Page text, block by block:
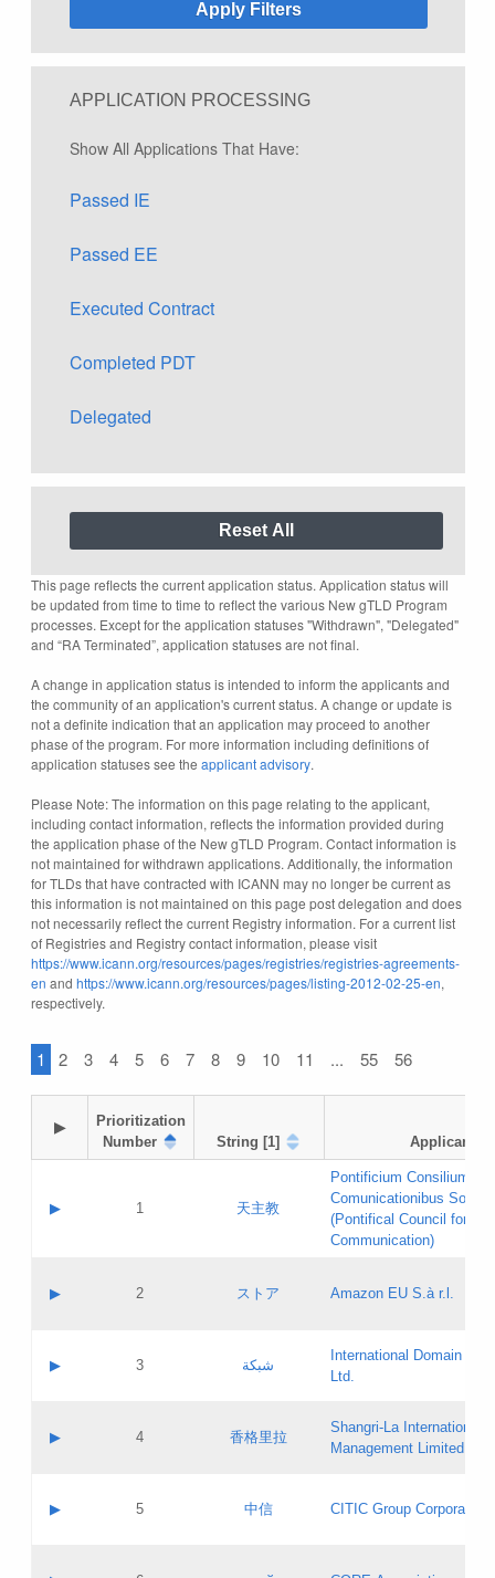
APPLICATION PROCESSING
Show All Applications That Have:
Passed IE
Passed EE
Executed Contract
Completed PDT
Delegated
This page reflects the current application status. Application status will
be updated from time to time to reflect the various New gTLD Program
processes. Except for the application statuses "Withdrawn", "Delegated"
and “RA Terminated”, application statuses are not final.
A change in application status is intended to inform the applicants and
the community of an application's current status. A change or update is
not a definite indication that an application may proceed to another
phase of the program. For more information including definitions of
application statuses see the applicant advisory.
Please Note: The information on this page relating to the applicant,
including contact information, reflects the information provided during
the application phase of the New gTLD Program. Contact information is
not maintained for withdrawn applications. Additionally, the information
for TLDs that have contracted with ICANN may no longer be current as
this information is not maintained on this page post delegation and does
not necessarily reflect the current Registry information. For a current list
of Registries and Registry contact information, please visit
https://www.icann.org/resources/pages/registries/registries-agreements-
en and https://www.icann.org/resources/pages/listing-2012-02-25-en,
respectively.
1 2 3 4 5 6 7 8 9 10 11 ... 55 56
▶
Prioritization
Number
String [1] Applicant
▶ 1 天主教
Pontificium Consilium de
Comunicationibus
(Pontifical Council for
Communication)
Contact name:
Evaluation result:
Pass IE
Updates
▶ 2 ストア Amazon EU S.à r.l.
Contact name:
Evaluation result:
Pass IE
GAC EW
▶ 3 شبكة
International Domain
Ltd.
Contact name:
Evaluation result:
Pass IE
▶ 4 香格里拉
Shangri‐La International
Management Limited
Contact name:
▶ 5 中信 CITIC Group Corporation